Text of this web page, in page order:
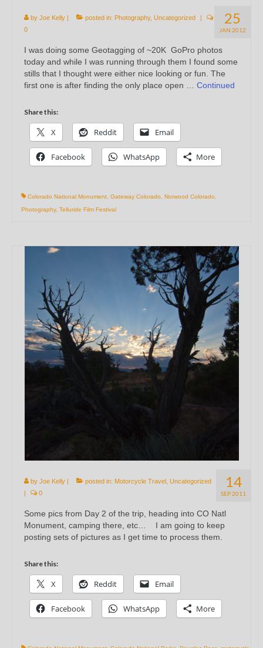
25
JAN 2012
by Joe Kelly | posted in: Photography, Uncategorized
|
0
I was doing some Geotagging of ~20K GoPro photos
today and while I was running through them I found some
stills that I thought were either nice looking or fun. The
first one is after finding the only place open … Continued
Share this:
X Reddit Email
Facebook WhatsApp More
Colorado National Monument Gateway Colorado Norwood Colorado
Photography, Telluride Film Festival
14
SEP 2011
by Joe Kelly | posted in: Motorcycle Travel Uncategorized
|
0
Some pics from Day 2 of the trip, heading into CO Natl
Monument, camping there, etc… I am going to keep
posting sets of pictures as I get time to process them.
Share this:
X Reddit Email
Facebook WhatsApp More